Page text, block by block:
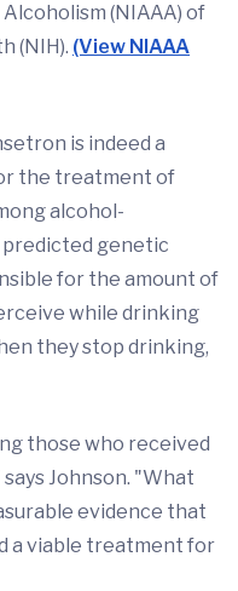
(NIAAA) of
(NIH). (View NIAAA
is indeed a
the treatment of
alcohol-
genetic
for the amount of
while drinking
they stop drinking,
those who received
Johnson. "What
evidence that
a viable treatment for